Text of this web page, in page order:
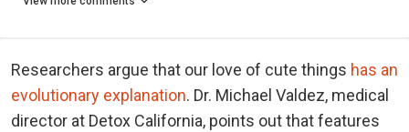
Researchers argue that our love of cute things has an
evolutionary explanation. Dr. Michael Valdez, medical
director at Detox California, points out that features